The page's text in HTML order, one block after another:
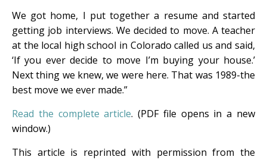
We got home, I put together a resume and started
getting job interviews. We decided to move. A teacher
at the local high school in Colorado called us and said,
‘If you ever decide to move I’m buying your house.’
Next thing we knew, we were here. That was 1989-the
best move we ever made.”
Read the complete article. (PDF file opens in a new
window.)
This article is reprinted with permission from the